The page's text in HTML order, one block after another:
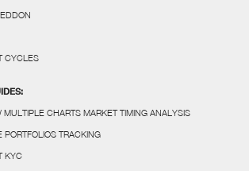
CYCLES
MULTIPLE CHARTS MARKET TIMING ANALYSIS
PORTFOLIOS TRACKING
KYC